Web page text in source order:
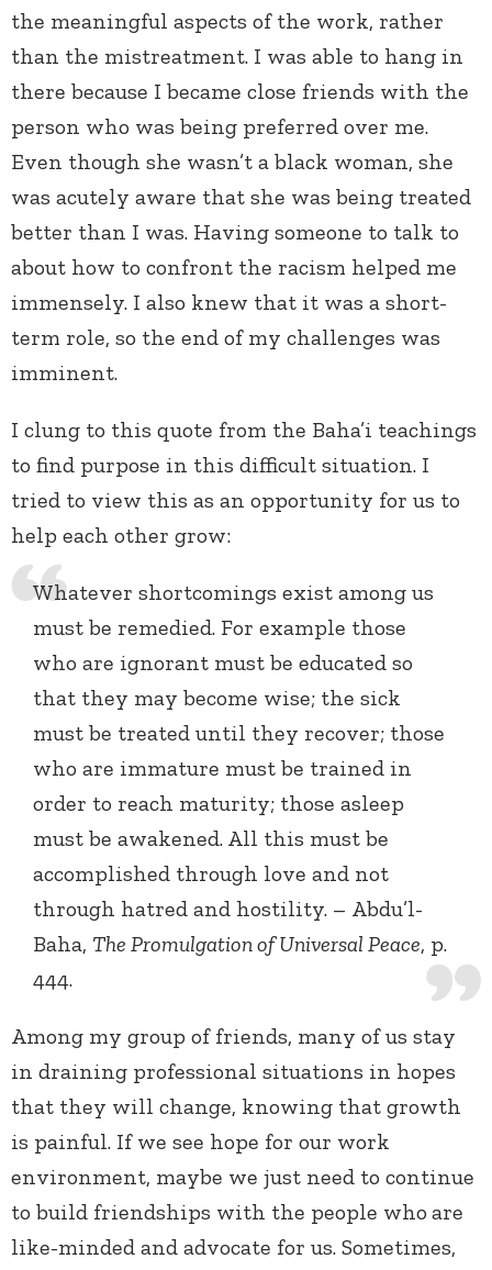
the meaningful aspects of the work, rather
than the mistreatment. I was able to hang in
there because I became close friends with the
person who was being preferred over me.
Even though she wasn’t a black woman, she
was acutely aware that she was being treated
better than I was. Having someone to talk to
about how to confront the racism helped me
immensely. I also knew that it was a short-
term role, so the end of my challenges was
imminent.
I clung to this quote from the Baha’i teachings
to find purpose in this difficult situation. I
tried to view this as an opportunity for us to
help each other grow:
Whatever shortcomings exist among us
must be remedied. For example those
who are ignorant must be educated so
that they may become wise; the sick
must be treated until they recover; those
who are immature must be trained in
order to reach maturity; those asleep
must be awakened. All this must be
accomplished through love and not
through hatred and hostility. – Abdu’l-
Baha, The Promulgation of Universal Peace, p.
444.
Among my group of friends, many of us stay
in draining professional situations in hopes
that they will change, knowing that growth
is painful. If we see hope for our work
environment, maybe we just need to continue
to build friendships with the people who are
like-minded and advocate for us. Sometimes,